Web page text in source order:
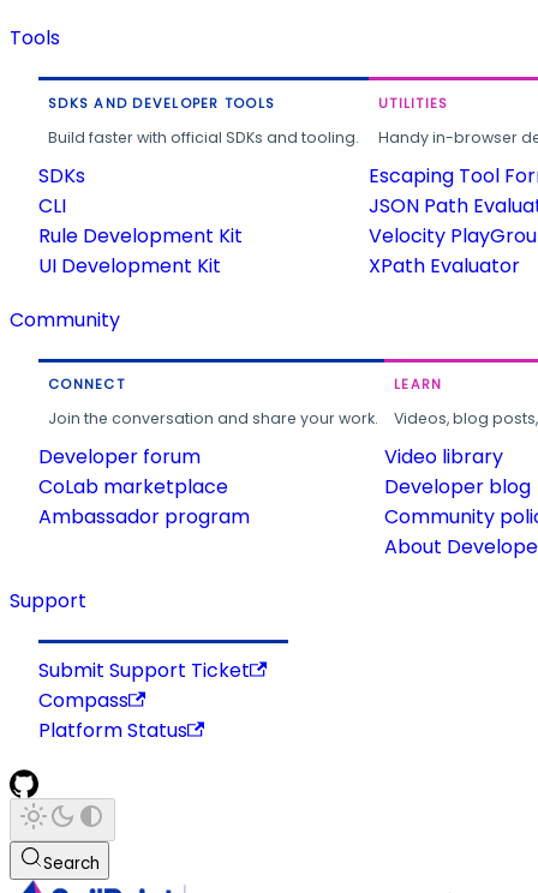
Tools
SDKS AND DEVELOPER TOOLS
Build faster with official SDKs and tooling.
SDKs
CLI
Rule Development Kit
UI Development Kit
UTILITIES
Handy in-browser
Escaping Tool
JSON Path
Velocity
XPath Evaluator
Community
CONNECT
Join the conversation and share your work.
Developer forum
CoLab marketplace
Ambassador program
LEARN
Videos, blog
Video library
Developer blog
Community
About
Support
Submit Support Ticket
Compass
Platform Status
Search